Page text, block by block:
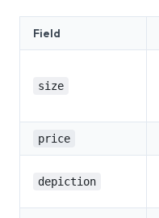
Field
size
price
depiction